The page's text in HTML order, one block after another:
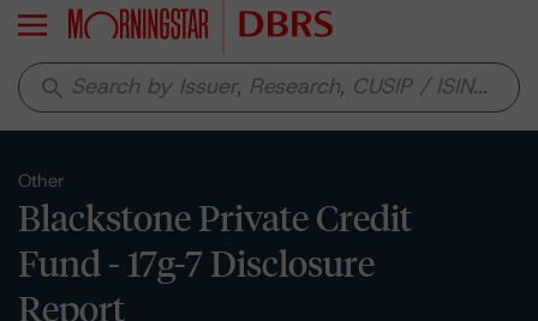
Menu
search
Other
Blackstone Private Credit
Fund - 17g-7 Disclosure
Report